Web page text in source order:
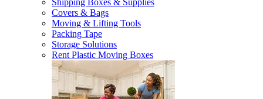
Shipping Boxes & Supplies
Covers & Bags
Moving & Lifting Tools
Packing Tape
Storage Solutions
Rent Plastic Moving Boxes